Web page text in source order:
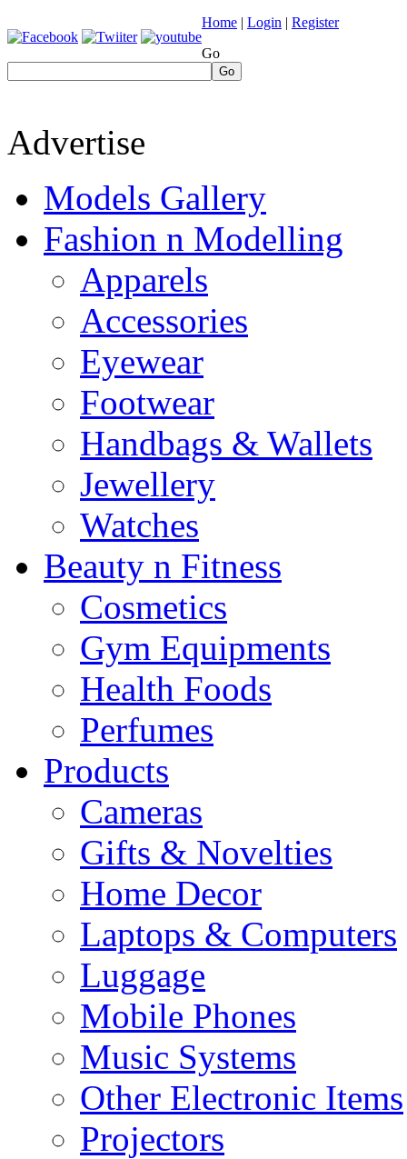
Home | Login | Register
Go
Go
Advertise
Models Gallery
Fashion n Modelling
Apparels
Accessories
Eyewear
Footwear
Handbags & Wallets
Jewellery
Watches
Beauty n Fitness
Cosmetics
Gym Equipments
Health Foods
Perfumes
Products
Cameras
Gifts & Novelties
Home Decor
Laptops & Computers
Luggage
Mobile Phones
Music Systems
Other Electronic Items
Projectors